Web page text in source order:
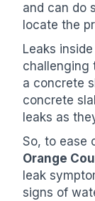
and can do
locate the
Leaks
challenging
a concrete
concrete
leaks as
So, to ease
Orange
leak
signs of